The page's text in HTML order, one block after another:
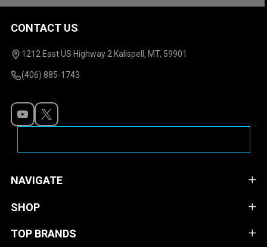
Footer
Start
CONTACT US
1212 East US Highway 2 Kalispell, MT, 59901
(406) 885-1743
NAVIGATE
SHOP
TOP BRANDS